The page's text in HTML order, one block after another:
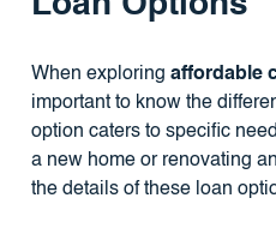
When exploring affordable
important to know the
option caters to specific
a new home or renovating
the details of these loan